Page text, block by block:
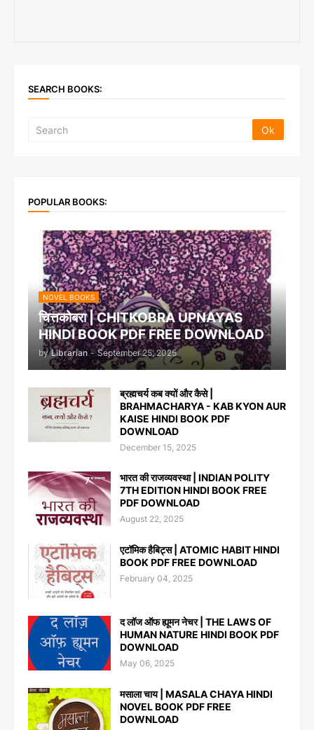
SEARCH BOOKS:
POPULAR BOOKS:
NOVEL BOOKS
चित्तकोबरा | CHITKOBRA UPNAYAS
HINDI BOOK PDF FREE DOWNLOAD
by Librarian - September 25, 2025
ब्रह्मचर्य कब क्यों और कैसे |
BRAHMACHARYA - KAB KYON AUR
KAISE HINDI BOOK PDF
DOWNLOAD
December 15, 2025
भारत की राजव्यवस्था | INDIAN POLITY
7TH EDITION HINDI BOOK FREE
PDF DOWNLOAD
August 22, 2025
एटॉमिक हैबिट्स | ATOMIC HABIT HINDI
BOOK PDF FREE DOWNLOAD
February 04, 2025
द लॉज ऑफ ह्यूमन नेचर | THE LAWS OF
HUMAN NATURE HINDI BOOK PDF
DOWNLOAD
May 06, 2025
मसाला चाय | MASALA CHAYA HINDI
NOVEL BOOK PDF FREE
DOWNLOAD